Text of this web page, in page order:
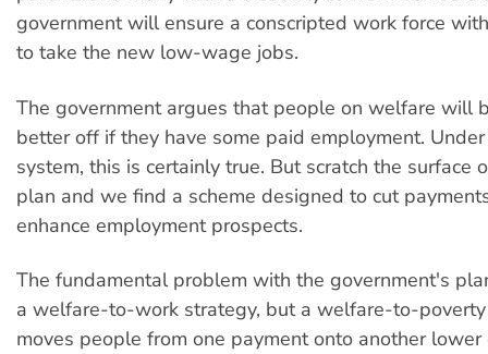
government will ensure a conscripted work force
to take the new low-wage jobs.
The government argues that people on welfare will
better off if they have some paid employment.
system, this is certainly true. But scratch the surface
plan and we find a scheme designed to cut
enhance employment prospects.
The fundamental problem with the government's
a welfare-to-work strategy, but a welfare-to-
moves people from one payment onto another lower